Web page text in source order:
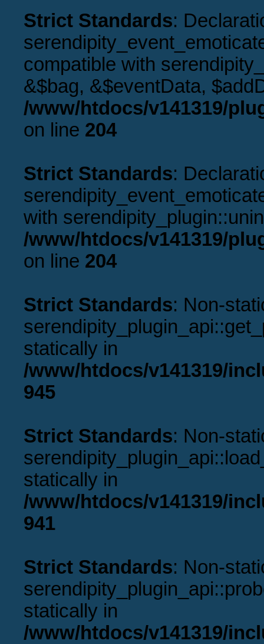
Strict Standards:
compatible with
&$bag, &$eventData,
/www/htdocs/v141319/
on line 204
Strict Standards:
with
/www/htdocs/v141319/
on line 204
Strict Standards: Non-
statically in
/www/htdocs/v141319/
945
Strict Standards: Non-
statically in
/www/htdocs/v141319/
941
Strict Standards: Non-
statically in
/www/htdocs/v141319/